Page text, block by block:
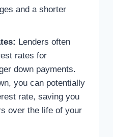
and a shorter
Lenders often
rates for
down payments.
you can potentially
rate, saving you
over the life of your